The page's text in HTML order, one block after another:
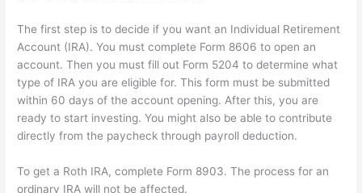
The first step is to decide if you want an Individual Retirement
Account (IRA). You must complete Form 8606 to open an
account. Then you must fill out Form 5204 to determine what
type of IRA you are eligible for. This form must be submitted
within 60 days of the account opening. After this, you are
ready to start investing. You might also be able to contribute
directly from the paycheck through payroll deduction.
To get a Roth IRA, complete Form 8903. The process for an
ordinary IRA will not be affected.